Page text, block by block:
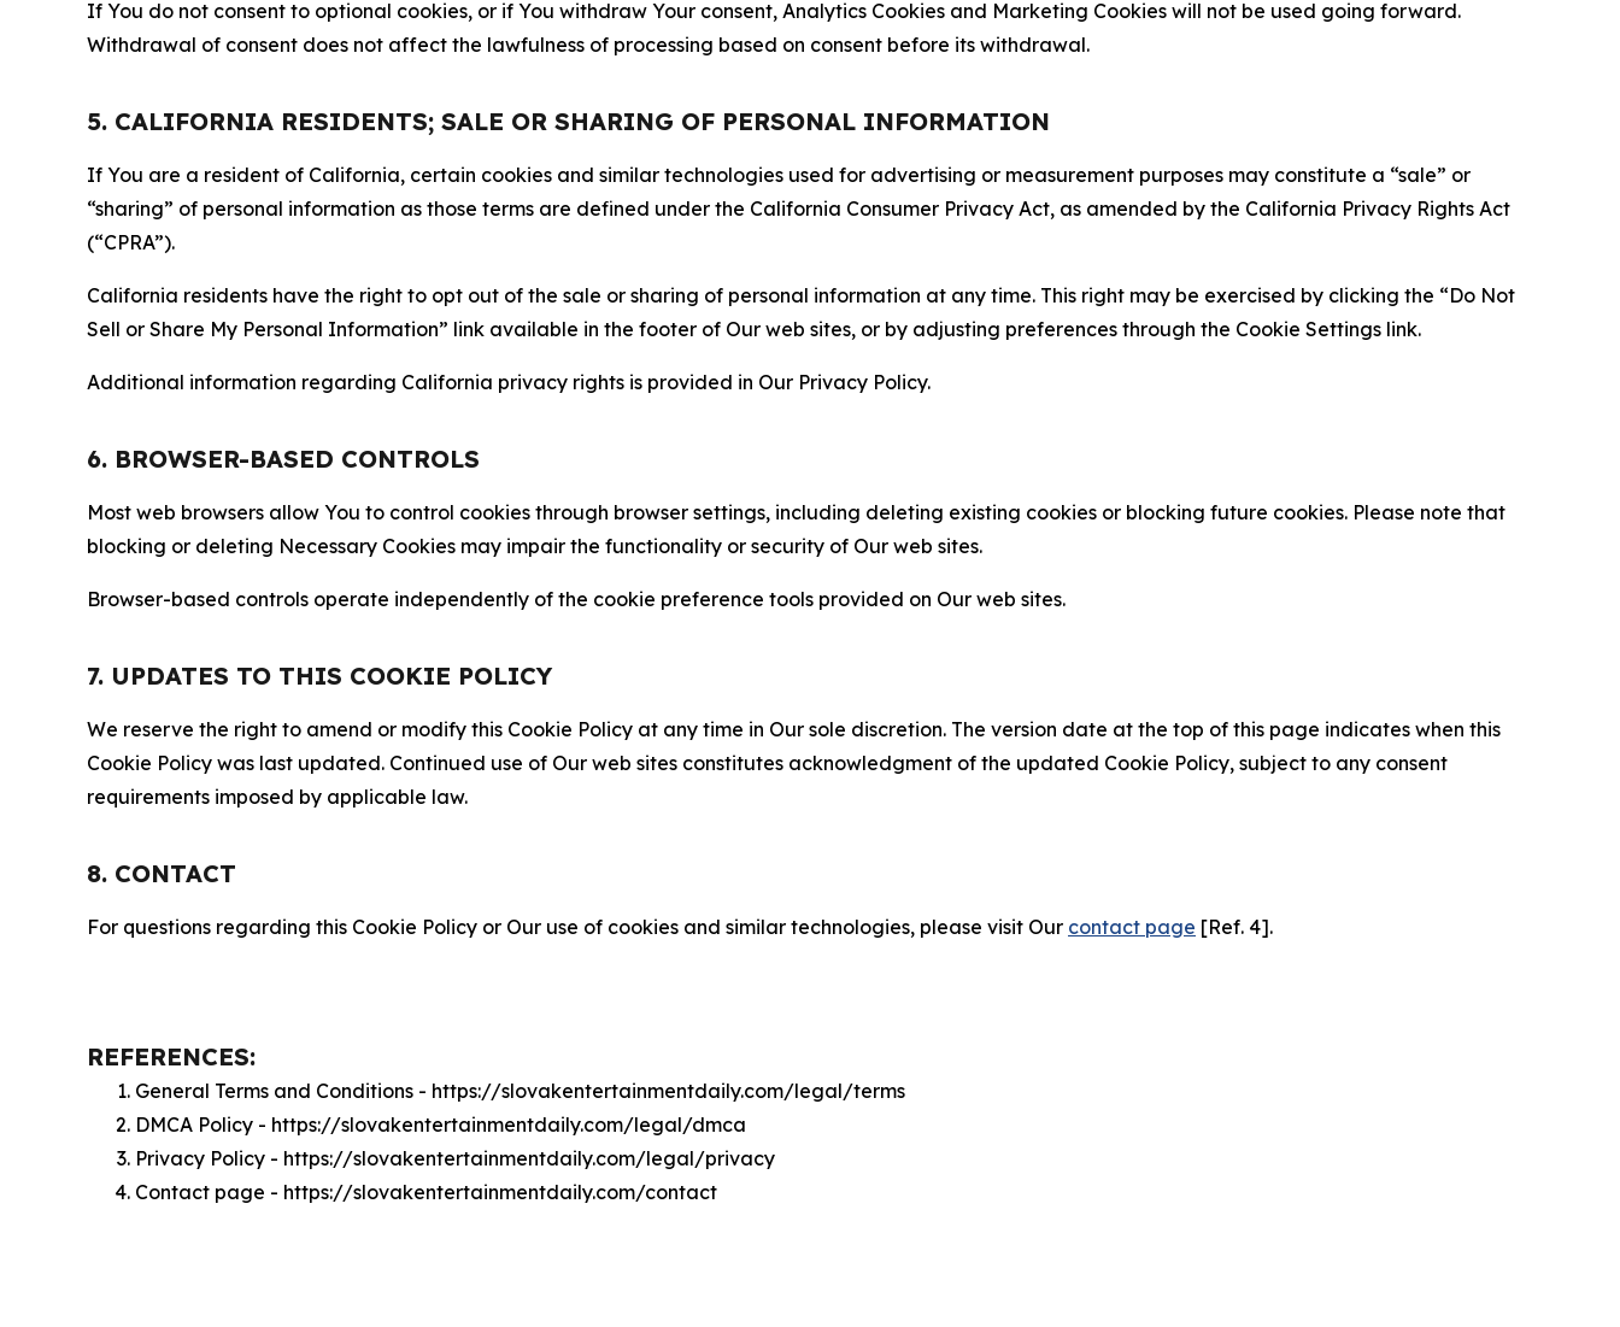
If You do not consent to optional cookies, or if You withdraw Your consent, Analytics Cookies and Marketing Cookies will not be used going forward.
Withdrawal of consent does not affect the lawfulness of processing based on consent before its withdrawal.
5. CALIFORNIA RESIDENTS; SALE OR SHARING OF PERSONAL INFORMATION
If You are a resident of California, certain cookies and similar technologies used for advertising or measurement purposes may constitute a “sale” or
“sharing” of personal information as those terms are defined under the California Consumer Privacy Act, as amended by the California Privacy Rights Act
(“CPRA”).
California residents have the right to opt out of the sale or sharing of personal information at any time. This right may be exercised by clicking the “Do Not
Sell or Share My Personal Information” link available in the footer of Our web sites, or by adjusting preferences through the Cookie Settings link.
Additional information regarding California privacy rights is provided in Our Privacy Policy.
6. BROWSER-BASED CONTROLS
Most web browsers allow You to control cookies through browser settings, including deleting existing cookies or blocking future cookies. Please note that
blocking or deleting Necessary Cookies may impair the functionality or security of Our web sites.
Browser-based controls operate independently of the cookie preference tools provided on Our web sites.
7. UPDATES TO THIS COOKIE POLICY
We reserve the right to amend or modify this Cookie Policy at any time in Our sole discretion. The version date at the top of this page indicates when this
Cookie Policy was last updated. Continued use of Our web sites constitutes acknowledgment of the updated Cookie Policy, subject to any consent
requirements imposed by applicable law.
8. CONTACT
For questions regarding this Cookie Policy or Our use of cookies and similar technologies, please visit Our contact page [Ref. 4].
REFERENCES:
General Terms and Conditions - https://slovakentertainmentdaily.com/legal/terms
DMCA Policy - https://slovakentertainmentdaily.com/legal/dmca
Privacy Policy - https://slovakentertainmentdaily.com/legal/privacy
Contact page - https://slovakentertainmentdaily.com/contact